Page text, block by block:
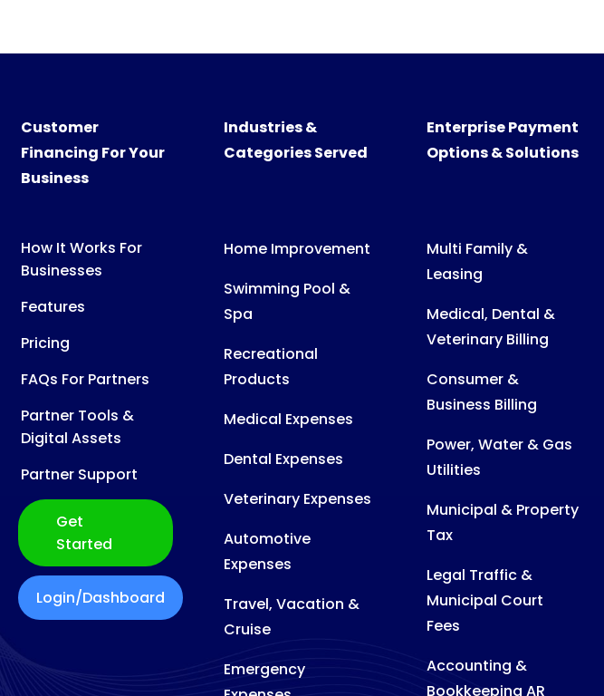
Customer
Financing For Your
Business
How It Works For
Businesses
Features
Pricing
FAQs For Partners
Partner Tools &
Digital Assets
Partner Support
Get
Started
Login/Dashboard
Industries &
Categories Served
Home Improvement
Swimming Pool &
Spa
Recreational
Products
Medical Expenses
Dental Expenses
Veterinary Expenses
Automotive
Expenses
Travel, Vacation &
Cruise
Emergency
Enterprise Payment
Options & Solutions
Multi Family &
Leasing
Medical, Dental &
Veterinary Billing
Consumer &
Business Billing
Power, Water & Gas
Utilities
Municipal & Property
Tax
Legal Traffic &
Municipal Court
Fees
Accounting &
Bookkeeping AR